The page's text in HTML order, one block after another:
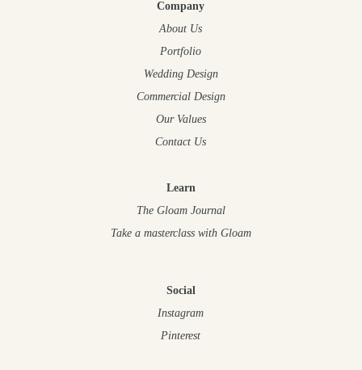
Company
About Us
Portfolio
Wedding Design
Commercial Design
Our Values
Contact Us
Learn
The Gloam Journal
Take a masterclass with Gloam
Social
Instagram
Pinterest